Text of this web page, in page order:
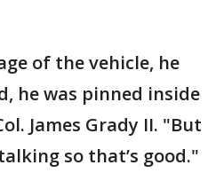
of the vehicle, he
he was pinned inside
James Grady II. "But
so that’s good."